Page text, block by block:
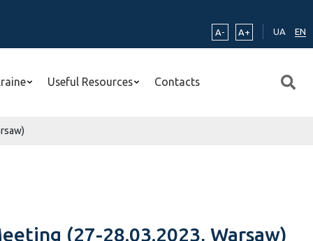
A-
A+ UA EN
Useful Resources Contacts
(27-28.03.2023, Warsaw)